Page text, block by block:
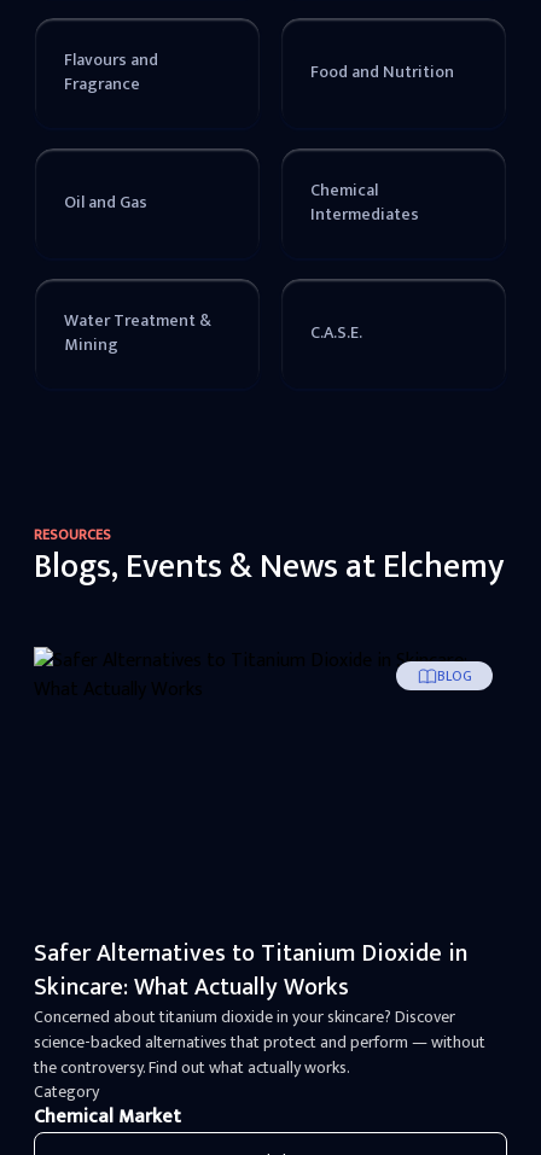
Flavours and
Fragrance
Food and Nutrition
Oil and Gas
Chemical
Intermediates
Water Treatment &
Mining
C.A.S.E.
RESOURCES
Blogs, Events & News at Elchemy
BLOG
Safer Alternatives to Titanium Dioxide in
Skincare: What Actually Works
Concerned about titanium dioxide in your skincare? Discover
science-backed alternatives that protect and perform — without
the controversy. Find out what actually works.
Category
Chemical Market